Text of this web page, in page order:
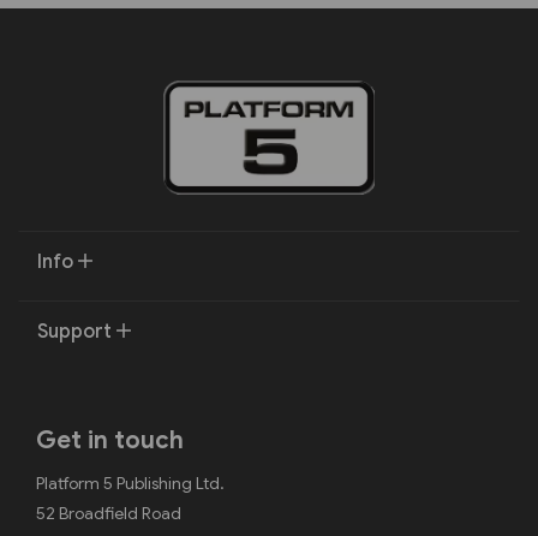
Info
Support
Get in touch
Platform 5 Publishing Ltd.
52 Broadfield Road